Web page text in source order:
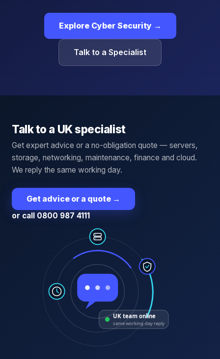
Explore Cyber Security →
Talk to a Specialist
Talk to a UK specialist
Get expert advice or a no-obligation quote — servers,
storage, networking, maintenance, finance and cloud.
We reply the same working day.
Get advice or a quote →
or call 0800 987 4111
UK team online
same working-day reply